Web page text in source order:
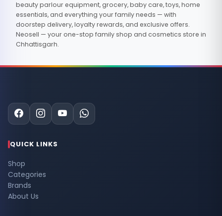
beauty parlour equipment, grocery, baby care, toys, home
essentials, and everything your family needs — with
doorstep delivery, loyalty rewards, and exclusive offers.
Neosell — your one-stop family shop and cosmetics store in
Chhattisgarh.
QUICK LINKS
Shop
Categories
Brands
About Us